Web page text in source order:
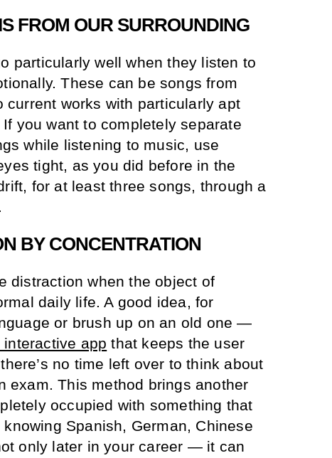
FROM OUR SURROUNDING
particularly well when they listen to
These can be songs from
works with particularly apt
you want to completely separate
while listening to music, use
tight, as you did before in the
for at least three songs, through a
BY CONCENTRATION
distraction when the object of
daily life. A good idea, for
or brush up on an old one —
interactive app that keeps the user
no time left over to think about
exam. This method brings another
occupied with something that
Spanish, German, Chinese
only later in your career — it can